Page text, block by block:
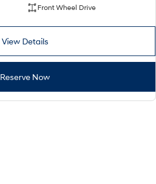
Front Wheel Drive
View Details
Reserve Now